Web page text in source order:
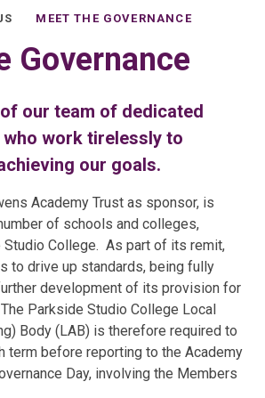
MEET THE GOVERNANCE
Governance
our team of dedicated
work tirelessly to
our goals.
Academy Trust as sponsor, is
of schools and colleges,
Studio College. As part of its remit,
to drive up standards, being fully
development of its provision for
Parkside Studio College Local
Body (LAB) is therefore required to
term before reporting to the Academy
Day, involving the Members